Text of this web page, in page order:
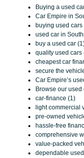
Buying a used
Car Empire in
buying used
used car in
buy a used car
quality used cars
cheapest car
secure the
Car Empire’s
Browse our
car-finance (1)
light commercial
pre-owned
hassle-free
comprehensive
value-packed
dependable